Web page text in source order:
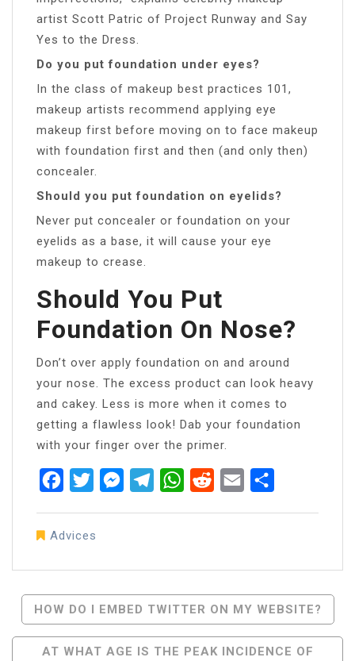
artist Scott Patric of Project Runway and Say
Yes to the Dress.
Do you put foundation under eyes?
In the class of makeup best practices 101,
makeup artists recommend applying eye
makeup first before moving on to face makeup
with foundation first and then (and only then)
concealer.
Should you put foundation on eyelids?
Never put concealer or foundation on your
eyelids as a base, it will cause your eye
makeup to crease.
Should You Put
Foundation On Nose?
Don’t over apply foundation on and around
your nose. The excess product can look heavy
and cakey. Less is more when it comes to
getting a flawless look! Dab your foundation
with your finger over the primer.
FacebookTwitterMessenger
TelegramWhatsApp
RedditEmail
Advices
Post
Navigation
HOW DO I EMBED TWITTER ON MY WEBSITE?
AT WHAT AGE IS THE PEAK INCIDENCE OF